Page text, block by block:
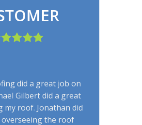
did a great job on
Gilbert did a great
my roof. Jonathan did
the roof